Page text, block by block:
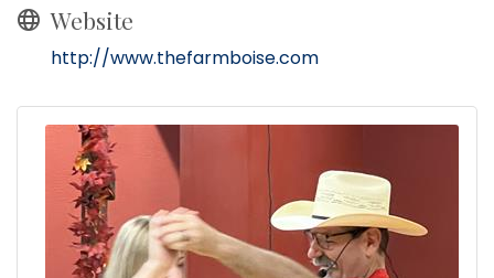
Website
http://www.thefarmboise.com